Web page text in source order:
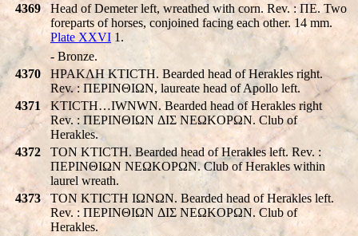
4369
Head of Demeter left, wreathed with corn. Rev. : ΠE. Two
foreparts of horses, conjoined facing each other. 14 mm.
Plate XXVI 1.
- Bronze.
4370
HPAKΛH KTICTH. Bearded head of Herakles right.
Rev. : ΠEΡINΘIΩN, laureate head of Apollo left.
4371
KTICTH…IWNWN. Bearded head of Herakles right
Rev. : ΠEΡINΘIΩN ΔIΣ NEΩKOΡΩN. Club of
Herakles.
4372
TON KTICTH. Bearded head of Herakles left. Rev. :
ΠEΡINΘIΩN NEΩKOΡΩN. Club of Herakles within
laurel wreath.
4373
TON KTICTH IΩNΩN. Bearded head of Herakles left.
Rev. : ΠEΡINΘIΩN ΔIΣ NEΩKOΡΩN. Club of
Herakles.